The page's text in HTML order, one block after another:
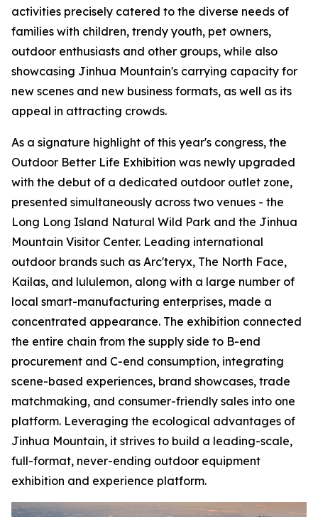
activities precisely catered to the diverse needs of
families with children, trendy youth, pet owners,
outdoor enthusiasts and other groups, while also
showcasing Jinhua Mountain's carrying capacity for
new scenes and new business formats, as well as its
appeal in attracting crowds.
As a signature highlight of this year's congress, the
Outdoor Better Life Exhibition was newly upgraded
with the debut of a dedicated outdoor outlet zone,
presented simultaneously across two venues - the
Long Long Island Natural Wild Park and the Jinhua
Mountain Visitor Center. Leading international
outdoor brands such as Arc'teryx, The North Face,
Kailas, and lululemon, along with a large number of
local smart-manufacturing enterprises, made a
concentrated appearance. The exhibition connected
the entire chain from the supply side to B-end
procurement and C-end consumption, integrating
scene-based experiences, brand showcases, trade
matchmaking, and consumer-friendly sales into one
platform. Leveraging the ecological advantages of
Jinhua Mountain, it strives to build a leading-scale,
full-format, never-ending outdoor equipment
exhibition and experience platform.